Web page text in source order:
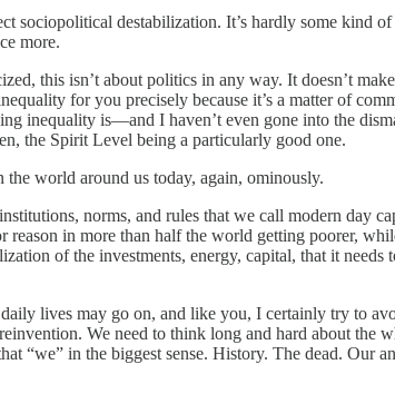
sociopolitical destabilization. It’s hardly some
more.
this isn’t about politics in any way. It doesn’t
for you precisely because it’s a matter of
inequality is—and I haven’t even gone into the
the Spirit Level being a particularly good one.
world around us today, again, ominously.
norms, and rules that we call modern day
reason in more than half the world getting poorer,
of the investments, energy, capital, that it
lives may go on, and like you, I certainly try to
We need to think long and hard about the
“we” in the biggest sense. History. The dead. Our